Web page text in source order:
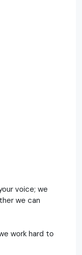
voice; we
we can
work hard to